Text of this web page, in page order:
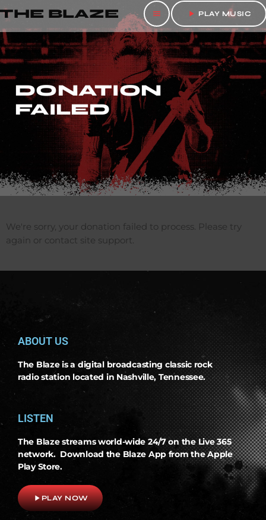
THE BLAZE menu play_arrow PLAY MUSIC
DONATION
FAILED
We're sorry, your donation failed to process. Please try
again or contact site support.
ABOUT US
The Blaze is a digital broadcasting classic rock
radio station located in Nashville, Tennessee.
LISTEN
The Blaze streams world-wide 24/7 on the Live 365
network. Download the Blaze App from the Apple
Play Store.
play_arrowPLAY NOW